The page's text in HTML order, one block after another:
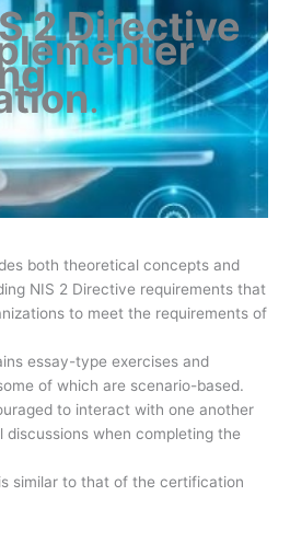
2 Directive
.
both theoretical concepts and
NIS 2 Directive requirements that
to meet the requirements of
essay-type exercises and
of which are scenario-based.
to interact with one another
discussions when completing the
similar to that of the certification